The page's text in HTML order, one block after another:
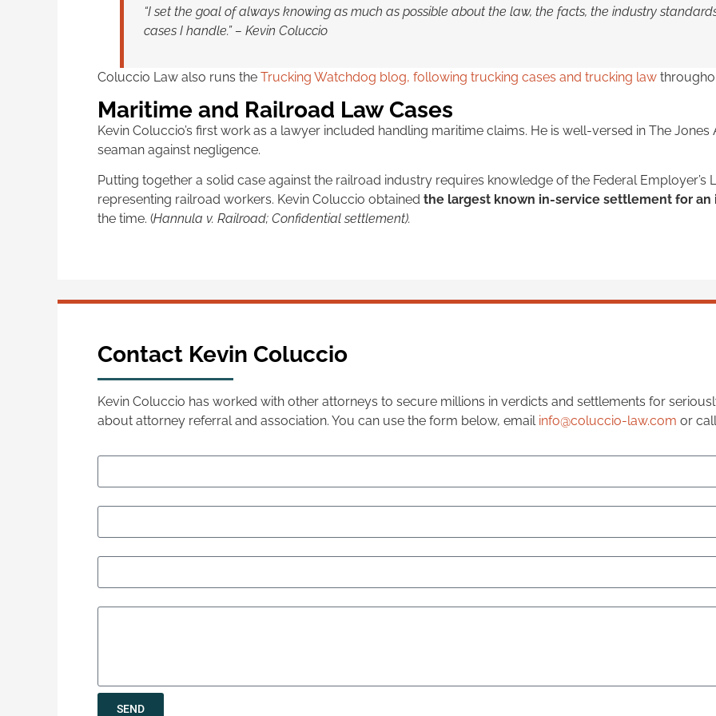
“I set the goal of always knowing as much as possible about the law, the facts, the industry
cases I handle.” – Kevin Coluccio
Coluccio Law also runs the Trucking Watchdog blog, following trucking cases and trucking law
Maritime and Railroad Law Cases
Kevin Coluccio’s first work as a lawyer included handling maritime claims. He is well-versed in The
seaman against negligence.
Putting together a solid case against the railroad industry requires knowledge of the Federal Employer’s
representing railroad workers. Kevin Coluccio obtained the largest known in-service settlement for
the time. (Hannula v. Railroad; Confidential settlement).
Contact Kevin Coluccio
Kevin Coluccio has worked with other attorneys to secure millions in verdicts and settlements for
about attorney referral and association. You can use the form below, email info@coluccio-law.com or
SEND